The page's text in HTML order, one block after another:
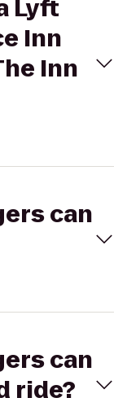
Lyft
Inn
Inn
can
can
ride?